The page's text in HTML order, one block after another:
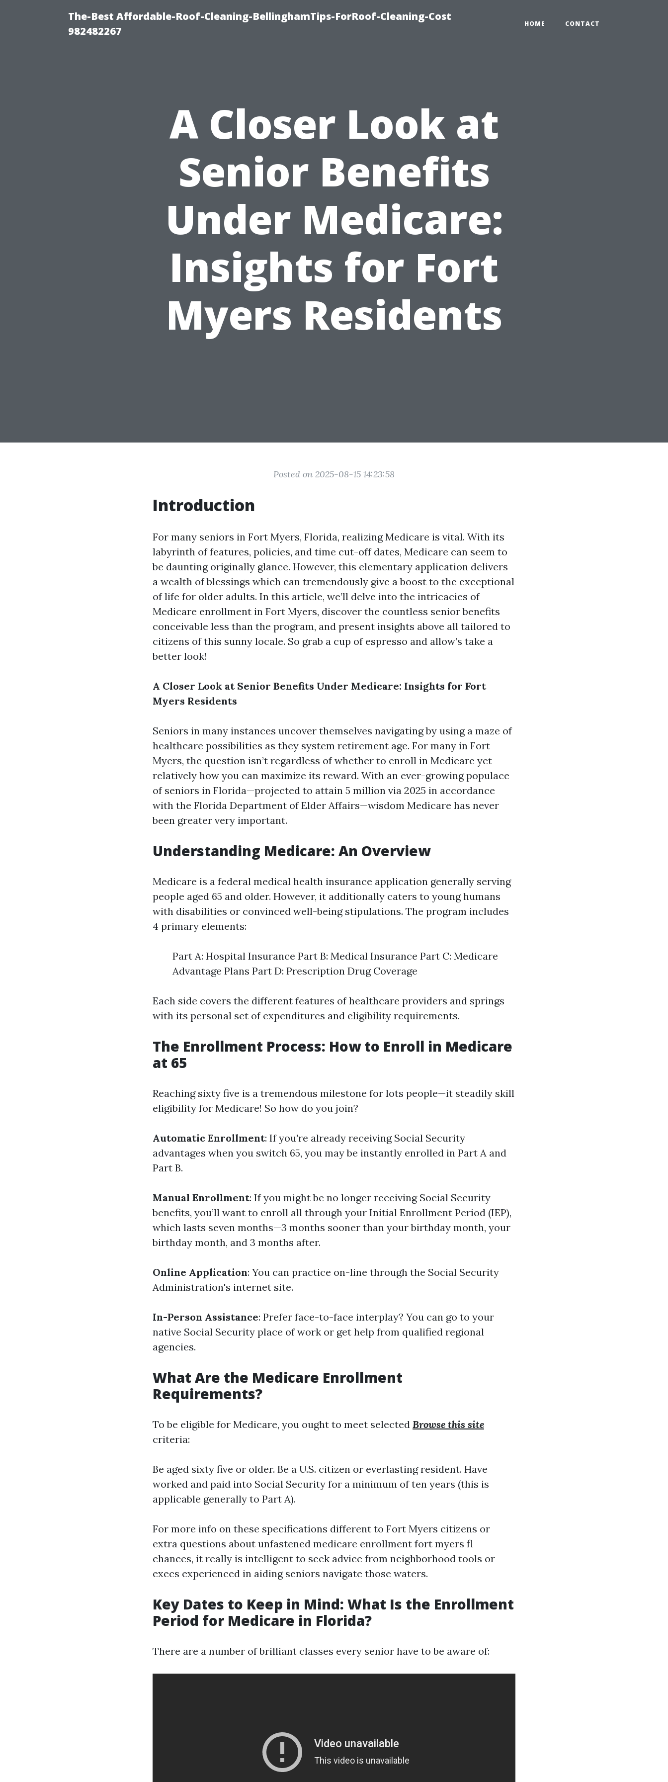
The-Best Affordable-Roof-Cleaning-BellinghamTips-ForRoof-Cleaning-Cost
982482267
HOME CONTACT
A Closer Look at
Senior Benefits
Under Medicare:
Insights for Fort
Myers Residents
Posted on 2025-08-15 14:23:58
Introduction
For many seniors in Fort Myers, Florida, realizing Medicare is vital. With its
labyrinth of features, policies, and time cut-off dates, Medicare can seem to
be daunting originally glance. However, this elementary application delivers
a wealth of blessings which can tremendously give a boost to the exceptional
of life for older adults. In this article, we’ll delve into the intricacies of
Medicare enrollment in Fort Myers, discover the countless senior benefits
conceivable less than the program, and present insights above all tailored to
citizens of this sunny locale. So grab a cup of espresso and allow’s take a
better look!
A Closer Look at Senior Benefits Under Medicare: Insights for Fort
Myers Residents
Seniors in many instances uncover themselves navigating by using a maze of
healthcare possibilities as they system retirement age. For many in Fort
Myers, the question isn’t regardless of whether to enroll in Medicare yet
relatively how you can maximize its reward. With an ever-growing populace
of seniors in Florida—projected to attain 5 million via 2025 in accordance
with the Florida Department of Elder Affairs—wisdom Medicare has never
been greater very important.
Understanding Medicare: An Overview
Medicare is a federal medical health insurance application generally serving
people aged 65 and older. However, it additionally caters to young humans
with disabilities or convinced well-being stipulations. The program includes
4 primary elements:
Part A: Hospital Insurance Part B: Medical Insurance Part C: Medicare
Advantage Plans Part D: Prescription Drug Coverage
Each side covers the different features of healthcare providers and springs
with its personal set of expenditures and eligibility requirements.
The Enrollment Process: How to Enroll in Medicare
at 65
Reaching sixty five is a tremendous milestone for lots people—it steadily skill
eligibility for Medicare! So how do you join?
Automatic Enrollment: If you're already receiving Social Security
advantages when you switch 65, you may be instantly enrolled in Part A and
Part B.
Manual Enrollment: If you might be no longer receiving Social Security
benefits, you’ll want to enroll all through your Initial Enrollment Period (IEP),
which lasts seven months—3 months sooner than your birthday month, your
birthday month, and 3 months after.
Online Application: You can practice on-line through the Social Security
Administration's internet site.
In-Person Assistance: Prefer face-to-face interplay? You can go to your
native Social Security place of work or get help from qualified regional
agencies.
What Are the Medicare Enrollment
Requirements?
To be eligible for Medicare, you ought to meet selected Browse this site
criteria:
Be aged sixty five or older. Be a U.S. citizen or everlasting resident. Have
worked and paid into Social Security for a minimum of ten years (this is
applicable generally to Part A).
For more info on these specifications different to Fort Myers citizens or
extra questions about unfastened medicare enrollment fort myers fl
chances, it really is intelligent to seek advice from neighborhood tools or
execs experienced in aiding seniors navigate those waters.
Key Dates to Keep in Mind: What Is the Enrollment
Period for Medicare in Florida?
There are a number of brilliant classes every senior have to be aware of: